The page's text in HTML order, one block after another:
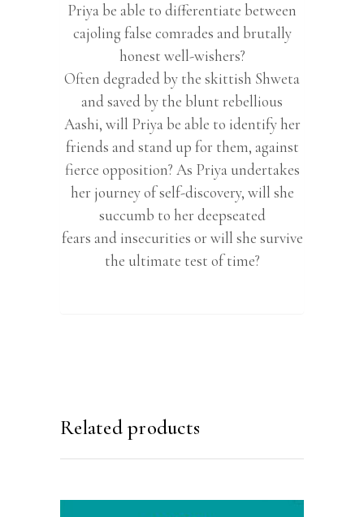
Priya be able to differentiate between
cajoling false comrades and brutally
honest well-wishers?
Often degraded by the skittish Shweta
and saved by the blunt rebellious
Aashi, will Priya be able to identify her
friends and stand up for them, against
fierce opposition? As Priya undertakes
her journey of self-discovery, will she
succumb to her deepseated
fears and insecurities or will she survive
the ultimate test of time?
Related products